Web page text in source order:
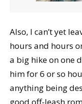
Also, I can’t yet
hours and hours
a big hike on one
him for 6 or so
anything being
good off-leash